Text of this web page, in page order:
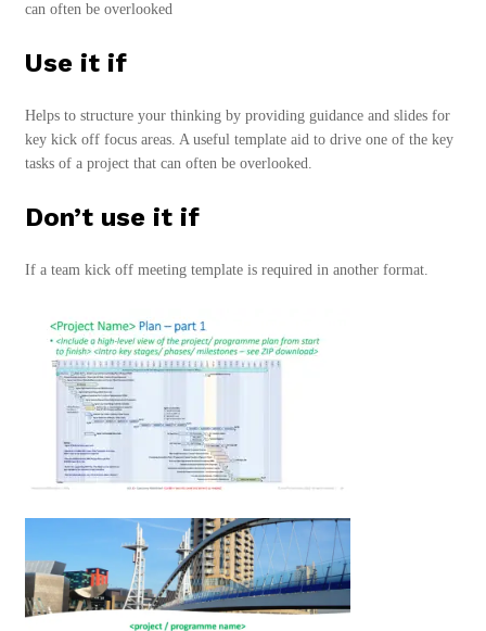
can often be overlooked
Use it if
Helps to structure your thinking by providing guidance and slides for
key kick off focus areas. A useful template aid to drive one of the key
tasks of a project that can often be overlooked.
Don’t use it if
If a team kick off meeting template is required in another format.